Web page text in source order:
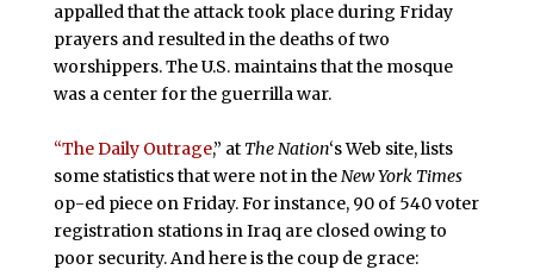
appalled that the attack took place during Friday
prayers and resulted in the deaths of two
worshippers. The U.S. maintains that the mosque
was a center for the guerrilla war.
“The Daily Outrage,” at The Nation‘s Web site, lists
some statistics that were not in theNew York Times
op-ed piece on Friday. For instance, 90 of 540 voter
registration stations in Iraq are closed owing to
poor security. And here is the coup de grace: